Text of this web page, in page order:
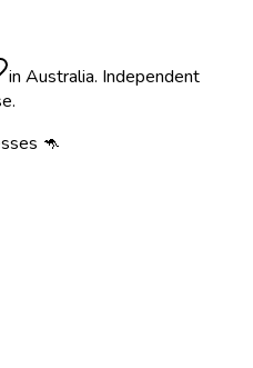
in Australia. Independent
🦘